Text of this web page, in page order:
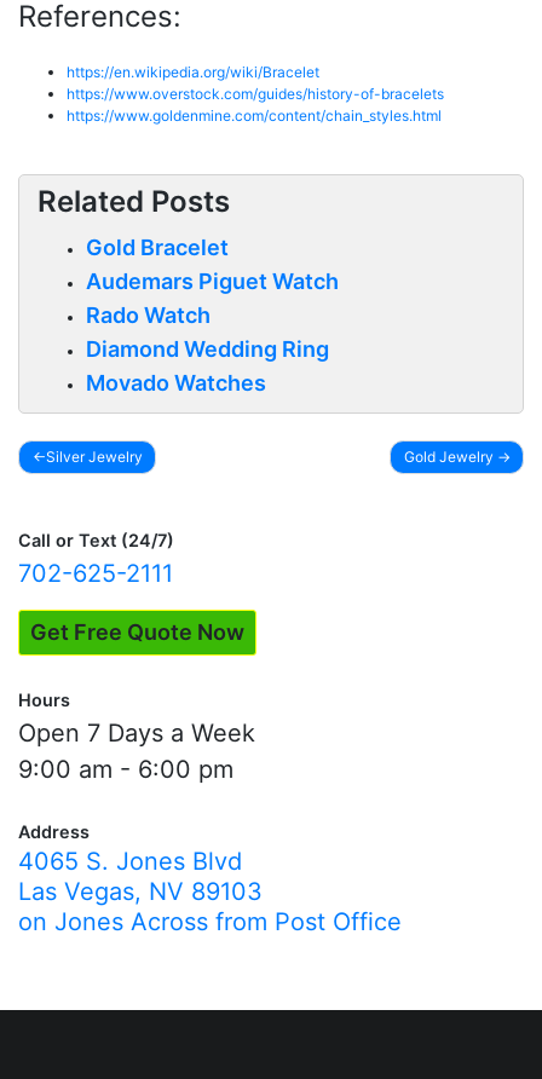
References:
https://en.wikipedia.org/wiki/Bracelet
https://www.overstock.com/guides/history-of-bracelets
https://www.goldenmine.com/content/chain_styles.html
Related Posts
Gold Bracelet
Audemars Piguet Watch
Rado Watch
Diamond Wedding Ring
Movado Watches
navigation
Silver Jewelry Gold Jewelry
Call or Text (24/7)
702-625-2111
Get Free Quote Now
Hours
Open 7 Days a Week
9:00 am - 6:00 pm
Address
4065 S. Jones Blvd
Las Vegas, NV 89103
on Jones Across from Post Office